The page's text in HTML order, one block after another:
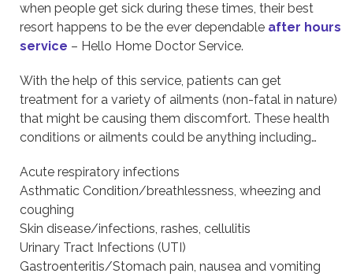
when people get sick during these times, their best
resort happens to be the ever dependable after hours
service – Hello Home Doctor Service.
With the help of this service, patients can get
treatment for a variety of ailments (non-fatal in nature)
that might be causing them discomfort. These health
conditions or ailments could be anything including…
Acute respiratory infections
Asthmatic Condition/breathlessness, wheezing and
coughing
Skin disease/infections, rashes, cellulitis
Urinary Tract Infections (UTI)
Gastroenteritis/Stomach pain, nausea and vomiting